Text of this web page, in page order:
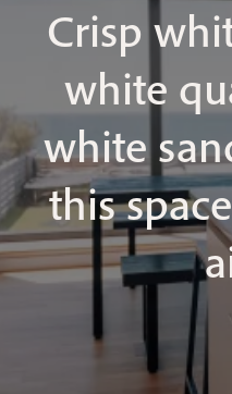
Crisp
white
white
this